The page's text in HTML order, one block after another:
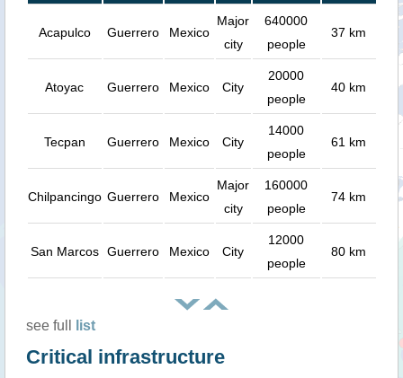
Acapulco Guerrero Mexico
Major
city
640000
people
37 km
Atoyac Guerrero Mexico City
20000
people
40 km
Tecpan Guerrero Mexico City
14000
people
61 km
Chilpancingo Guerrero Mexico
Major
city
160000
people
74 km
San Marcos Guerrero Mexico City
12000
people
80 km
see full list
Critical infrastructure